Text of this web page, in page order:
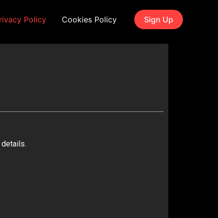
Policy Cookies Policy Sign Up